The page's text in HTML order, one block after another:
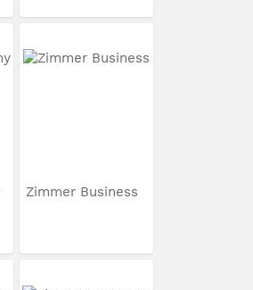
Zimmer Business